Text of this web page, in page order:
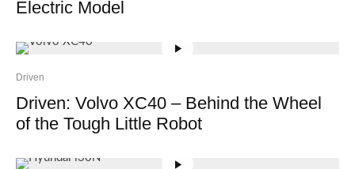
Electric Model
Driven
Driven: Volvo XC40 – Behind the Wheel
of the Tough Little Robot